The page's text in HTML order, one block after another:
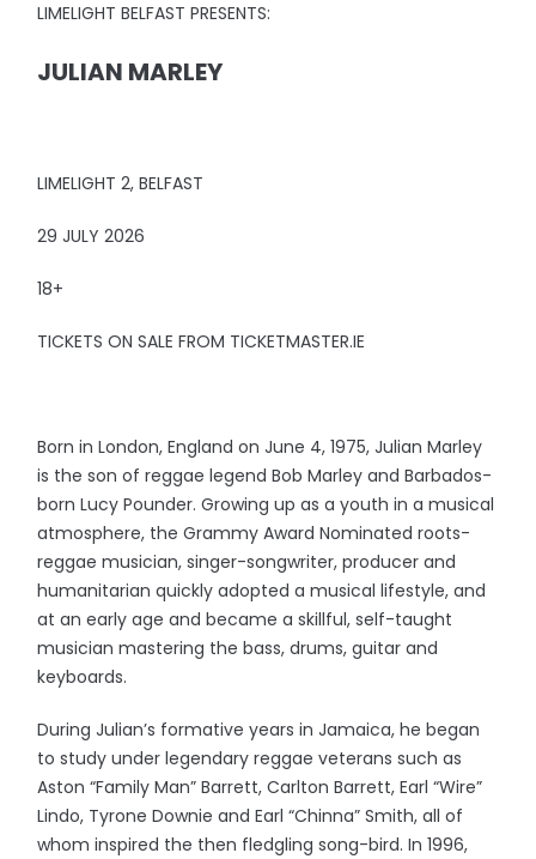
LIMELIGHT BELFAST PRESENTS:
JULIAN MARLEY
LIMELIGHT 2, BELFAST
29 JULY 2026
18+
TICKETS ON SALE FROM TICKETMASTER.IE
Born in London, England on June 4, 1975, Julian Marley
is the son of reggae legend Bob Marley and Barbados-
born Lucy Pounder. Growing up as a youth in a musical
atmosphere, the Grammy Award Nominated roots-
reggae musician, singer-songwriter, producer and
humanitarian quickly adopted a musical lifestyle, and
at an early age and became a skillful, self-taught
musician mastering the bass, drums, guitar and
keyboards.
During Julian’s formative years in Jamaica, he began
to study under legendary reggae veterans such as
Aston “Family Man” Barrett, Carlton Barrett, Earl “Wire”
Lindo, Tyrone Downie and Earl “Chinna” Smith, all of
whom inspired the then fledgling song-bird. In 1996,